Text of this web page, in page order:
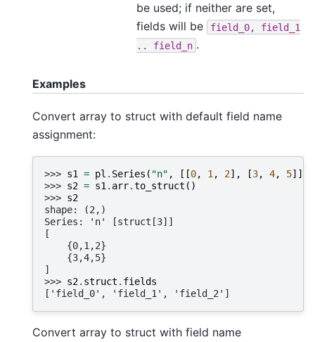
be used; if neither are set,
fields will be
field_0,
field_1
field_n .
Examples
Convert array to struct with default field name
assignment:
>>> s1 = pl . Series ( "n" , [[0, 1 , 2], [3, 4, 5]],
>>> s2 = s1 . arr.to_struct ()
>>> s2
shape: (2,)
Series: 'n' [struct[3]]
[
    {0,1,2}
    {3,4,5}
]
>>> s2. struct . fields
['field_0', 'field_1', 'field_2']
Convert array to struct with field name